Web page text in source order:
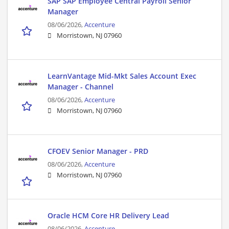
Manager
08/06/2026,Accenture
Morristown, NJ 07960
LearnVantage Mid-Mkt Sales Account Exec
Manager - Channel
08/06/2026,Accenture
Morristown, NJ 07960
CFOEV Senior Manager - PRD
08/06/2026,Accenture
Morristown, NJ 07960
Oracle HCM Core HR Delivery Lead